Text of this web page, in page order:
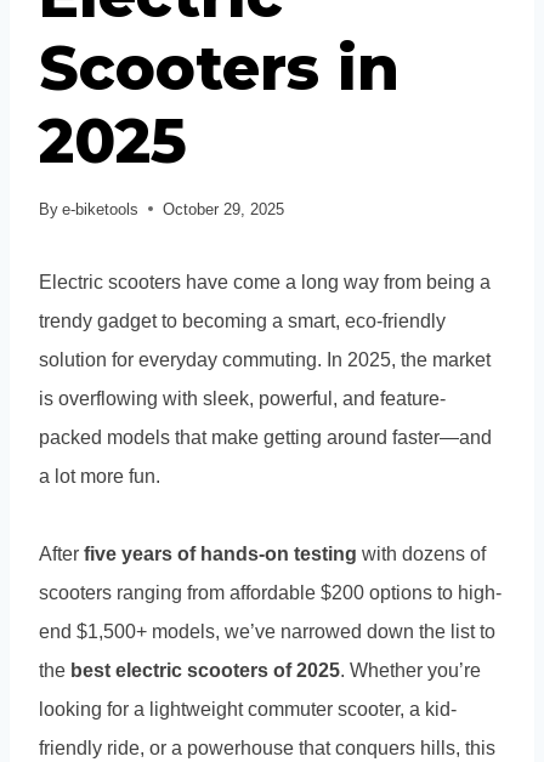
Scooters in
2025
By e-biketools October 29, 2025
Electric scooters have come a long way from being a
trendy gadget to becoming a smart, eco-friendly
solution for everyday commuting. In 2025, the market
is overflowing with sleek, powerful, and feature-
packed models that make getting around faster—and
a lot more fun.
After five years of hands-on testing with dozens of
scooters ranging from affordable $200 options to high-
end $1,500+ models, we’ve narrowed down the list to
the best electric scooters of 2025. Whether you’re
looking for a lightweight commuter scooter, a kid-
friendly ride, or a powerhouse that conquers hills, this